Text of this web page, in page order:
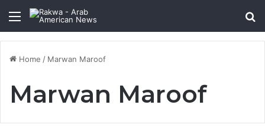
Menu
Home / Marwan Maroof
Marwan Maroof